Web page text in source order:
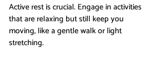
Active rest is crucial. Engage in activities
that are relaxing but still keep you
moving, like a gentle walk or light
stretching.